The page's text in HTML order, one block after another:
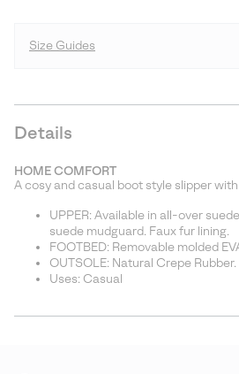
Size Guides
Details
HOME COMFORT
A cosy and casual boot style slipper
UPPER: Available in all-over
suede mudguard. Faux fur lining.
FOOTBED: Removable molded
OUTSOLE: Natural Crepe Rubber.
Uses: Casual